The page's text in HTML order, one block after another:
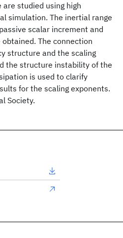
studied using high
simulation. The inertial range
scalar increment and
The connection
structure and the scaling
the structure instability of the
is used to clarify
for the scaling exponents.
Society.